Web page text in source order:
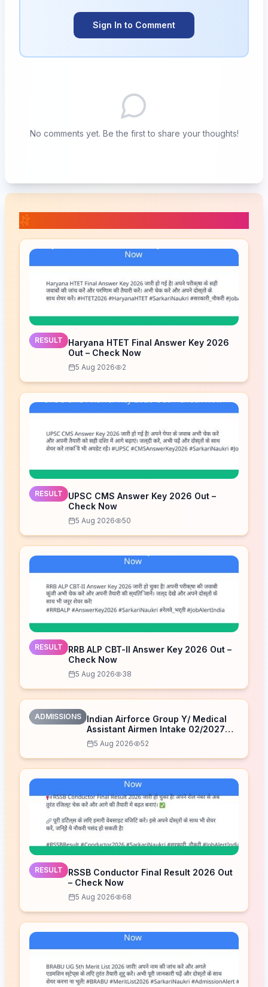
Sign In to Comment
No comments yet. Be the first to share your thoughts!
RESULT
Haryana HTET Final Answer Key 2026
Out – Check Now
5 Aug 2026 2
RESULT
UPSC CMS Answer Key 2026 Out –
Check Now
5 Aug 2026 50
RESULT
RRB ALP CBT-II Answer Key 2026 Out –
Check Now
5 Aug 2026 38
ADMISSIONS
Indian Airforce Group Y/ Medical
Assistant Airmen Intake 02/2027
Correction Form 2026
5 Aug 2026 52
RESULT
RSSB Conductor Final Result 2026 Out
– Check Now
5 Aug 2026 68